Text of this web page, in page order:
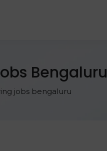
Bengaluru
jobs bengaluru